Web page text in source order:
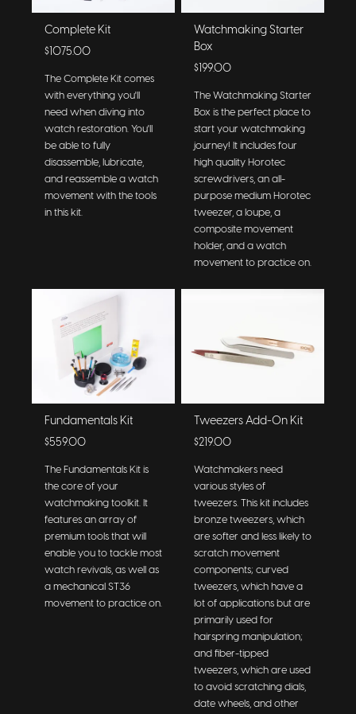
Complete Kit
$1075.00
The Complete Kit comes
with everything you'll
need when diving into
watch restoration. You'll
be able to fully
disassemble, lubricate,
and reassemble a watch
movement with the tools
in this kit.
Watchmaking Starter
Box
$199.00
The Watchmaking Starter
Box is the perfect place to
start your watchmaking
journey! It includes four
high quality Horotec
screwdrivers, an all-
purpose medium Horotec
tweezer, a loupe, a
composite movement
holder, and a watch
movement to practice on.
Fundamentals Kit
$559.00
The Fundamentals Kit is
the core of your
watchmaking toolkit. It
features an array of
premium tools that will
enable you to tackle most
watch revivals, as well as
a mechanical ST36
movement to practice on.
Tweezers Add-On Kit
$219.00
Watchmakers need
various styles of
tweezers. This kit includes
bronze tweezers, which
are softer and less likely to
scratch movement
components; curved
tweezers, which have a
lot of applications but are
primarily used for
hairspring manipulation;
and fiber-tipped
tweezers, which are used
to avoid scratching dials,
date wheels, and other